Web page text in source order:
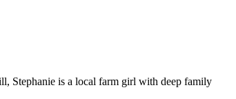
Stephanie is a local farm girl with deep family